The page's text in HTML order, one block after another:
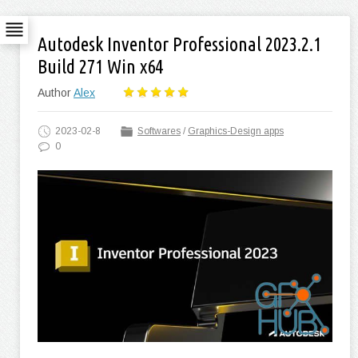
Autodesk Inventor Professional 2023.2.1
Build 271 Win x64
AuthorAlex
2023-02-8 Softwares / Graphics-Design apps
0